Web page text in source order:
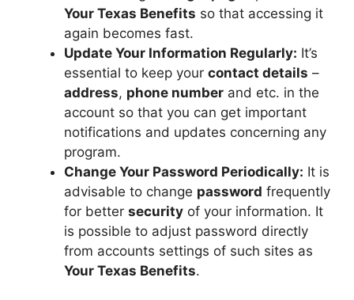
Your Texas Benefits so that accessing it
again becomes fast.
Update Your Information Regularly: It’s
essential to keep your contact details –
address, phone number and etc. in the
account so that you can get important
notifications and updates concerning any
program.
Change Your Password Periodically: It is
advisable to change password frequently
for better security of your information. It
is possible to adjust password directly
from accounts settings of such sites as
Your Texas Benefits.